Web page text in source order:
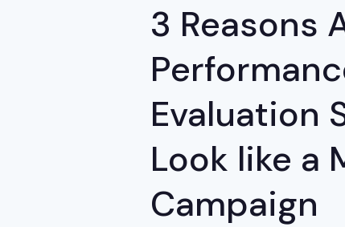
3 Reasons
Evaluation
Look like a
Campaign